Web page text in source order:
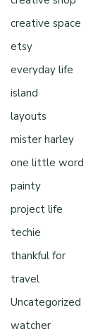
creative space
etsy
everyday life
island
layouts
mister harley
one little word
painty
project life
techie
thankful for
travel
Uncategorized
watcher